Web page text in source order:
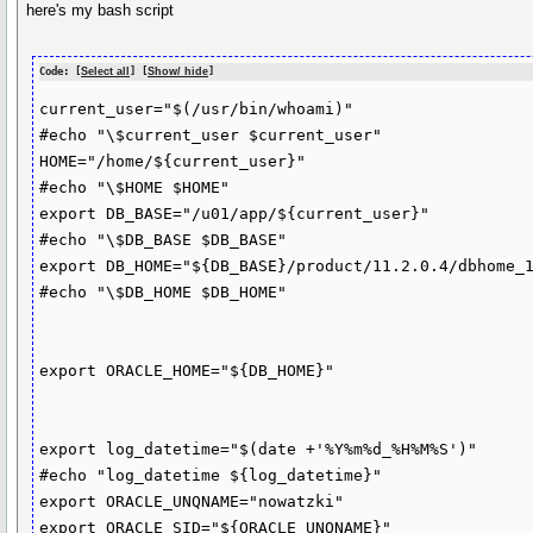
here's my bash script
Code: [Select all ] [Show/ hide]
current_user="$(/usr/bin/whoami)"
#echo "\$current_user $current_user"
HOME="/home/${current_user}"
#echo "\$HOME $HOME"
export DB_BASE="/u01/app/${current_user}"
#echo "\$DB_BASE $DB_BASE"
export DB_HOME="${DB_BASE}/product/11.2.0.4/
#echo "\$DB_HOME $DB_HOME"
export ORACLE_HOME="${DB_HOME}"
export log_datetime="$(date +'%Y%m%d_%H%M%S')"
#echo "log_datetime ${log_datetime}"
export ORACLE_UNQNAME="nowatzki"
export ORACLE_SID="${ORACLE_UNQNAME}"